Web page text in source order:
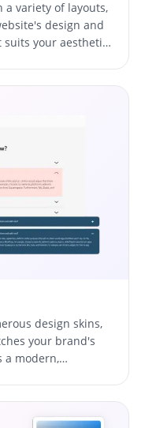
a variety of layouts,
design and
suits your aesthetic
design skins,
your brand's
a modern,